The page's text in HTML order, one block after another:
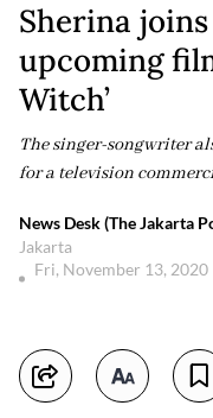
Sherina
upcoming
Witch’
The singer-songwriter
for a television
News Desk (The Jakarta
Jakarta
Fri, November 13, 2020